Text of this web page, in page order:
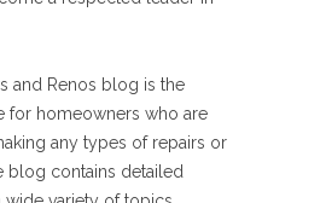
and Renos blog is the
for homeowners who are
any types of repairs or
blog contains detailed